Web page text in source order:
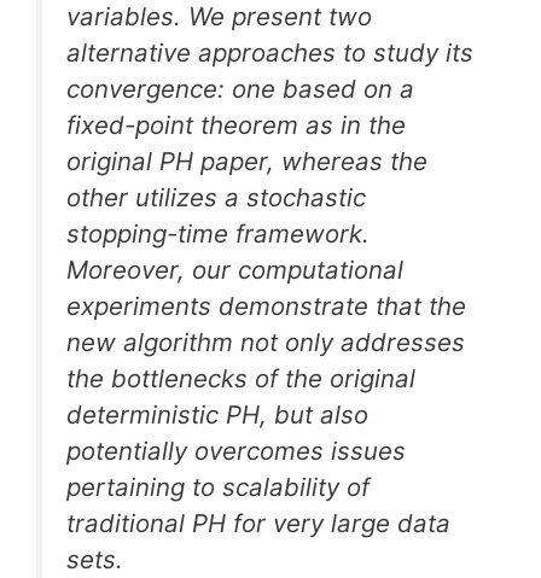
variables. We present two
alternative approaches to study its
convergence: one based on a
fixed-point theorem as in the
original PH paper, whereas the
other utilizes a stochastic
stopping-time framework.
Moreover, our computational
experiments demonstrate that the
new algorithm not only addresses
the bottlenecks of the original
deterministic PH, but also
potentially overcomes issues
pertaining to scalability of
traditional PH for very large data
sets.